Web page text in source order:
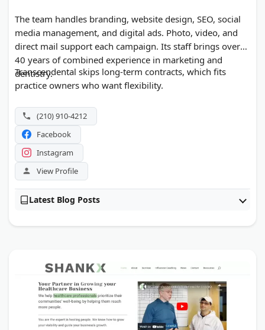
The team handles branding, website design, SEO, social
media management, and digital ads. Photo, video, and
direct mail support each campaign. Its staff brings over
40 years of combined experience in marketing and
dentistry.
Transcendental skips long-term contracts, which fits
practice owners who want flexibility.
(210) 910-4212
Facebook
Instagram
View Profile
Latest Blog Posts